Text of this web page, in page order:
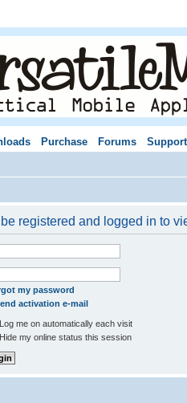
Purchase Forums Support
registered and logged in to
my password
activation e-mail
Log me on automatically each visit
Hide my online status this session